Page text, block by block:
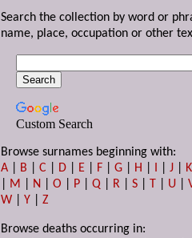
Search the collection by word or
name, place, occupation or other
Custom Search
Browse surnames beginning with:
A
B |C D E F |G H I |J
K
M N |O P |Q R |S T U |
W |Y |Z
Browse deaths occurring in: